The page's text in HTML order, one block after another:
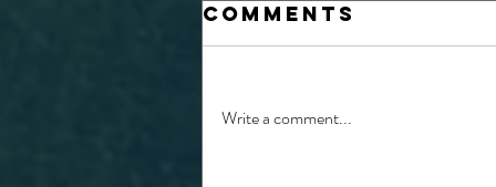
Comments
Write a comment...